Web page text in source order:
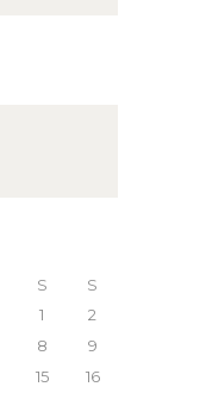
S
S
1
2
8
9
15 16